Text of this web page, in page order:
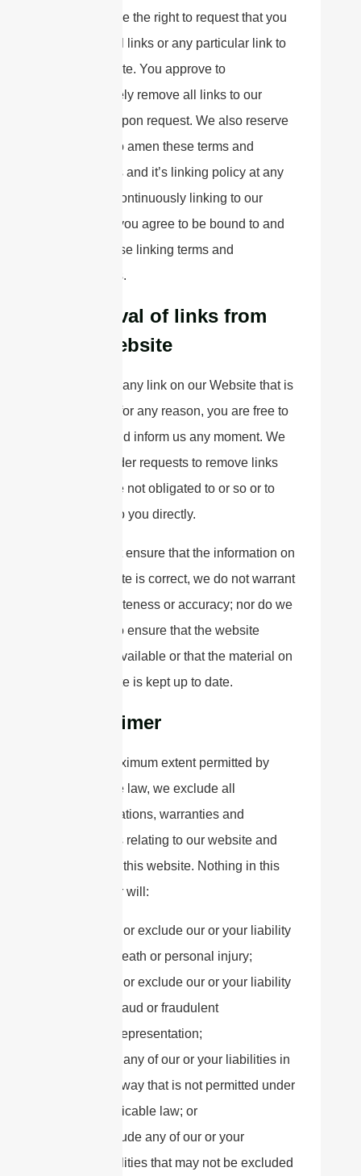
We reserve the right to request that you
remove all links or any particular link to
our Website. You approve to
immediately remove all links to our
Website upon request. We also reserve
the right to amen these terms and
conditions and it’s linking policy at any
time. By continuously linking to our
Website, you agree to be bound to and
follow these linking terms and
conditions.
Removal of links from
our website
If you find any link on our Website that is
offensive for any reason, you are free to
contact and inform us any moment. We
will consider requests to remove links
but we are not obligated to or so or to
respond to you directly.
We do not ensure that the information on
this website is correct, we do not warrant
its completeness or accuracy; nor do we
promise to ensure that the website
remains available or that the material on
the website is kept up to date.
Disclaimer
To the maximum extent permitted by
applicable law, we exclude all
representations, warranties and
conditions relating to our website and
the use of this website. Nothing in this
disclaimer will:
limit or exclude our or your liability
for death or personal injury;
limit or exclude our or your liability
for fraud or fraudulent
misrepresentation;
limit any of our or your liabilities in
any way that is not permitted under
applicable law; or
exclude any of our or your
liabilities that may not be excluded